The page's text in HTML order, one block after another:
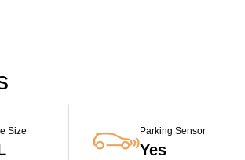
Size Parking Sensor
Yes